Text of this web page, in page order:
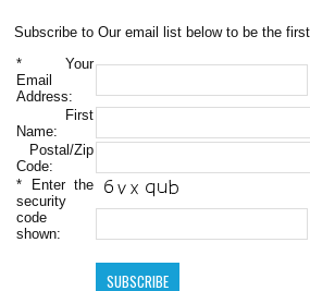
Subscribe to Our email list below to be the
* Your
Email
Address:
First
Name:
Postal/Zip
Code:
* Enter the
security
code
shown: